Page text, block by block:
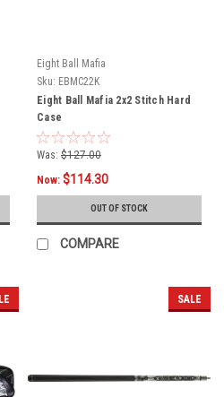
Eight Ball Mafia
Sku: EBMC22K
Eight Ball Mafia 2x2 Stitch Hard
Case
Was: $127.00
Now: $114.30
OUT OF STOCK
COMPARE
SALE